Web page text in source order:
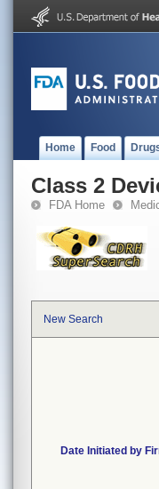
Home Food
Class 2
FDA Home
New Search
Date Initiated by